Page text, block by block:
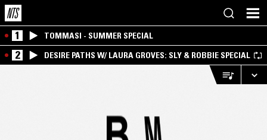
1 TOMMASI - SUMMER SPECIAL
2 DESIRE PATHS W/ LAURA GROVES: SLY & ROBBIE SPECIAL